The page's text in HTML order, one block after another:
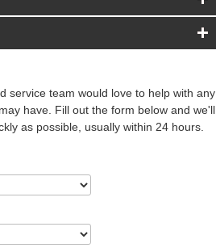
service team would love to help with any
have. Fill out the form below and we'll
as possible, usually within 24 hours.